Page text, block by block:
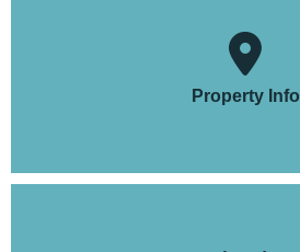
Property Info